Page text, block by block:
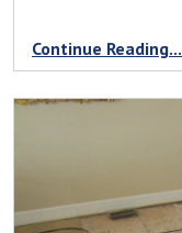
Continue Reading...